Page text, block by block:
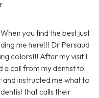
you find the best just
me here!!! Dr Persaud
colors!!! After my visit I
a call from my dentist to
instructed me what to
that calls their